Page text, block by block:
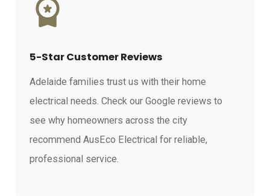
5-Star Customer Reviews
Adelaide families trust us with their home
electrical needs. Check our Google reviews to
see why homeowners across the city
recommend AusEco Electrical for reliable,
professional service.